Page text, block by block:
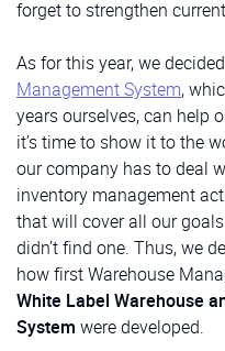
forget to strengthen
As for this year, we
Management System,
years ourselves, can help
it’s time to show it to the
our company has to deal
inventory management
that will cover all our
didn’t find one. Thus, we
how first Warehouse
White Label Warehouse
System were developed.